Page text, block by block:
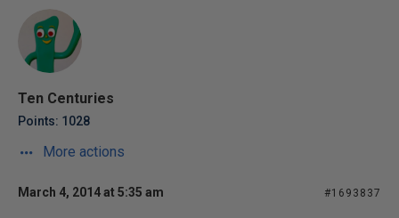
Ten Centuries
Points: 1028
More actions
March 4, 2014 at 5:35 am #1693837